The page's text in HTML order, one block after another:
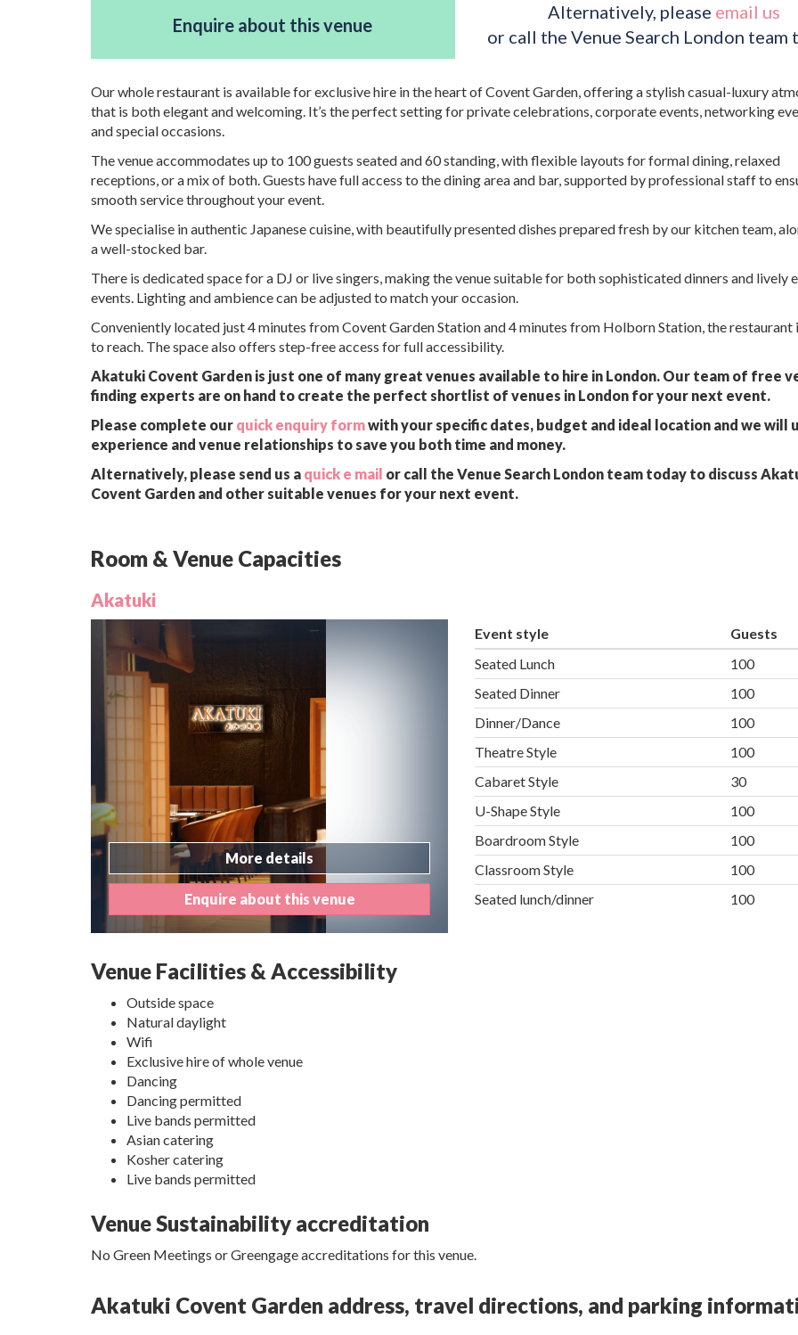
Enquire about this venue
Alternatively, please email us
or call the Venue Search London team
Our whole restaurant is available for exclusive hire in the heart of Covent Garden, offering a stylish casual-luxury
that is both elegant and welcoming. It’s the perfect setting for private celebrations, corporate events, networking
and special occasions.
The venue accommodates up to 100 guests seated and 60 standing, with flexible layouts for formal dining, relaxed
receptions, or a mix of both. Guests have full access to the dining area and bar, supported by professional staff to
smooth service throughout your event.
We specialise in authentic Japanese cuisine, with beautifully presented dishes prepared fresh by our kitchen team,
a well-stocked bar.
There is dedicated space for a DJ or live singers, making the venue suitable for both sophisticated dinners and lively
events. Lighting and ambience can be adjusted to match your occasion.
Conveniently located just 4 minutes from Covent Garden Station and 4 minutes from Holborn Station, the restaurant
to reach. The space also offers step-free access for full accessibility.
Akatuki Covent Garden is just one of many great venues available to hire in London. Our team of free
finding experts are on hand to create the perfect shortlist of venues in London for your next event.
Please complete our quick enquiry formwith your specific dates, budget and ideal location and we will
experience and venue relationships to save you both time and money.
Alternatively, please send us a quick e mail or call the Venue Search London team today to discuss
Covent Garden and other suitable venues for your next event.
Room & Venue Capacities
Akatuki
More details
Enquire about this venue
Event style
Guests
Seated Lunch
100
Seated Dinner
100
Dinner/Dance
100
Theatre Style
100
Cabaret Style
30
U-Shape Style
100
Boardroom Style
100
Classroom Style
100
Seated lunch/dinner
100
Venue Facilities & Accessibility
Outside space
Natural daylight
Wifi
Exclusive hire of whole venue
Dancing
Dancing permitted
Live bands permitted
Asian catering
Kosher catering
Live bands permitted
Venue Sustainability accreditation
No Green Meetings or Greengage accreditations for this venue.
Akatuki Covent Garden address, travel directions, and parking